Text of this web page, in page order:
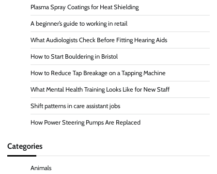
Plasma Spray Coatings for Heat Shielding
A beginner’s guide to working in retail
What Audiologists Check Before Fitting Hearing Aids
How to Start Bouldering in Bristol
How to Reduce Tap Breakage on a Tapping Machine
What Mental Health Training Looks Like for New Staff
Shift patterns in care assistant jobs
How Power Steering Pumps Are Replaced
Categories
Animals